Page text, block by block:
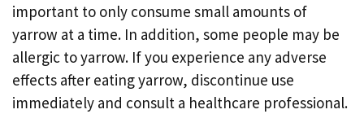
important to only consume small amounts of
yarrow at a time. In addition, some people may be
allergic to yarrow. If you experience any adverse
effects after eating yarrow, discontinue use
immediately and consult a healthcare professional.